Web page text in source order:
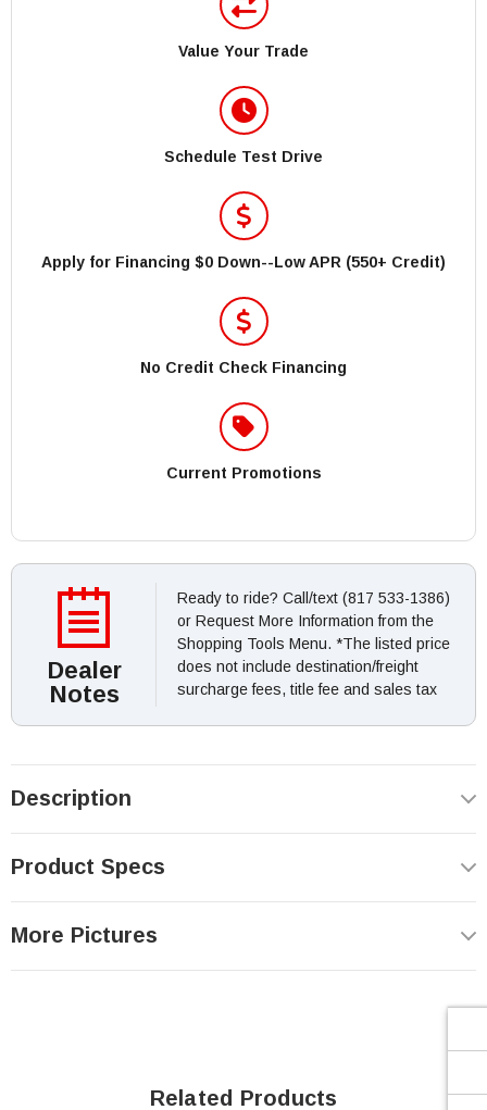
Value Your Trade
Schedule Test Drive
Apply for Financing $0 Down--Low APR (550+ Credit)
No Credit Check Financing
Current Promotions
Dealer
Notes
Ready to ride? Call/text (817 533-1386)
or Request More Information from the
Shopping Tools Menu. *The listed price
does not include destination/freight
surcharge fees, title fee and sales tax
Description
Product Specs
More Pictures
Related Products